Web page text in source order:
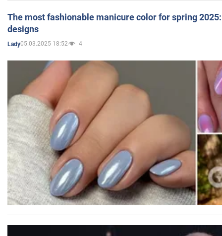
The most fashionable manicure color for spring
designs
Lady05.03.2025 18:52 4